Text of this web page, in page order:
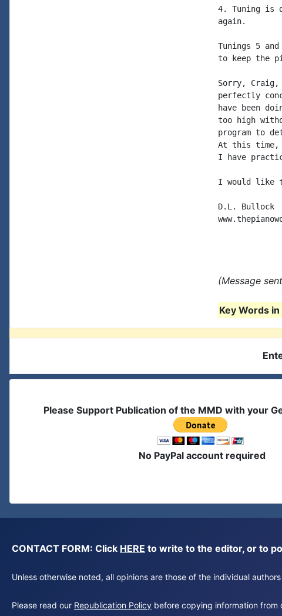
4. Tuning is
again.
Tunings 5
to keep the
Sorry,
perfectly
have been
too high
program to
At this time,
I have
I would like
D.L. Bullock
(Message
Key Words
Please Support Publication of the MMD with your
No PayPal account required
CONTACT FORM: Click HERE to write to the editor, or to
Unless otherwise noted, all opinions are those of the individual
Please read our Republication Policy before copying information from